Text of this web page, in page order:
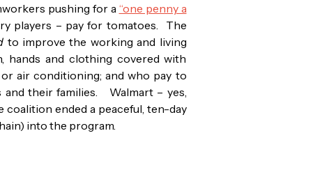
pushing for a “one penny a
players – pay for tomatoes. The
to improve the working and living
and clothing covered with
air conditioning; and who pay to
their families. Walmart – yes,
coalition ended a peaceful, ten-day
into the program.